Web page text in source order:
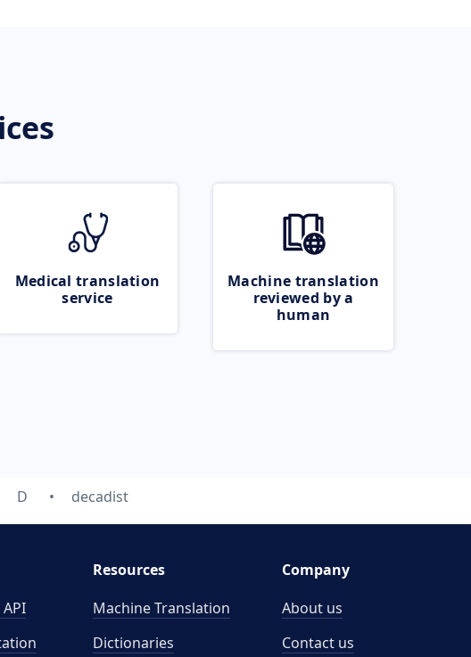
Medical translation
service
Machine translation
reviewed by a
human
D decadist
API
Resources
Machine Translation
Dictionaries
Company
About us
Contact us